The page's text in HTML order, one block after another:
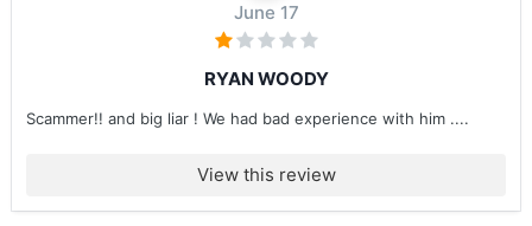
June 17
RYAN WOODY
Scammer!! and big liar ! We had bad experience with him ....
View this review